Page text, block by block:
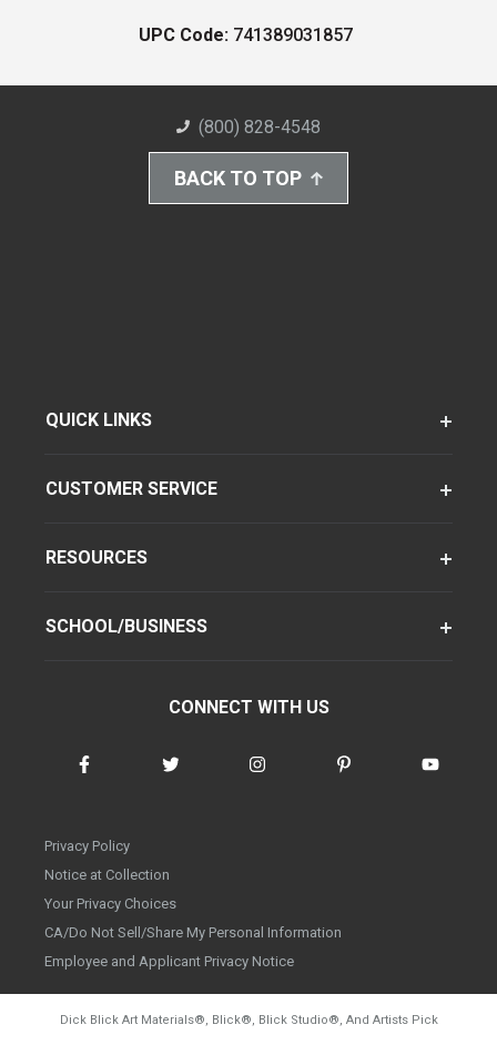
UPC Code: 741389031857
(800) 828-4548
BACK TO TOP
QUICK LINKS
CUSTOMER SERVICE
RESOURCES
SCHOOL/BUSINESS
CONNECT WITH US
Privacy Policy
Notice at Collection
Your Privacy Choices
CA/Do Not Sell/Share My Personal Information
Employee and Applicant Privacy Notice
Dick Blick Art Materials®, Blick®, Blick Studio®, And Artists Pick